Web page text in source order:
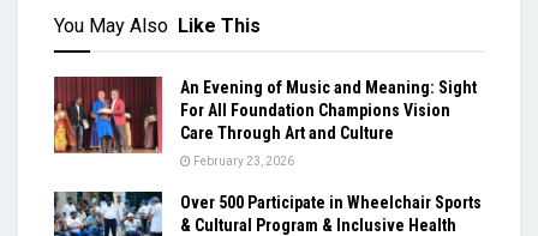
You May Also Like This
An Evening of Music and Meaning: Sight
For All Foundation Champions Vision
Care Through Art and Culture
February 23, 2026
Over 500 Participate in Wheelchair Sports
& Cultural Program & Inclusive Health